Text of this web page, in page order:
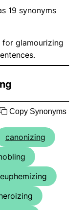
19 synonyms
for glamourizing
Copy Synonyms
canonizing
euphemizing